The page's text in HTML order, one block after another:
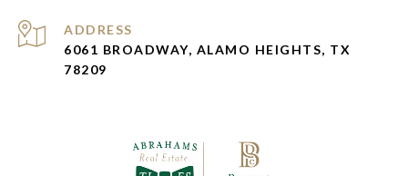
ADDRESS
6061 BROADWAY, ALAMO HEIGHTS, TX
78209